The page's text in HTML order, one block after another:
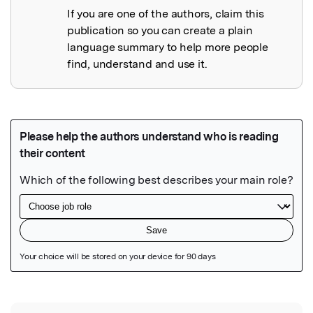
If you are one of the authors, claim this
publication so you can create a plain
language summary to help more people
find, understand and use it.